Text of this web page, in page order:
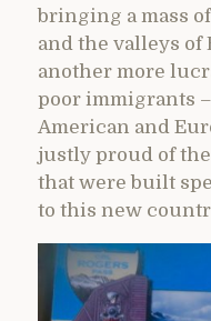
bringing a mass
and the valleys of
another more
poor immigrants
American and
justly proud of
that were built
to this new